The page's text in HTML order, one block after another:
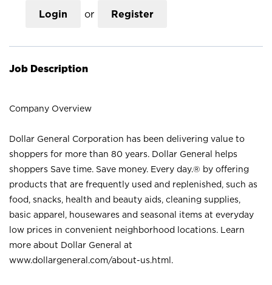
Login or Register
Job Description
Company Overview
Dollar General Corporation has been delivering value to
shoppers for more than 80 years. Dollar General helps
shoppers Save time. Save money. Every day.® by offering
products that are frequently used and replenished, such as
food, snacks, health and beauty aids, cleaning supplies,
basic apparel, housewares and seasonal items at everyday
low prices in convenient neighborhood locations. Learn
more about Dollar General at
www.dollargeneral.com/about-us.html .